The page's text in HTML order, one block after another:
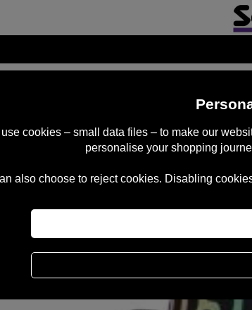
- NeoChrome *REFLECTIVE*
cookies – small data files – to make our
personalise your shopping
also choose to reject cookies. Disabling